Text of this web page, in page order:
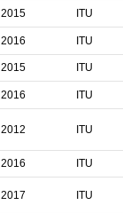
2015 ITU
2016 ITU
2015 ITU
2016 ITU
2012 ITU
2016 ITU
2017 ITU